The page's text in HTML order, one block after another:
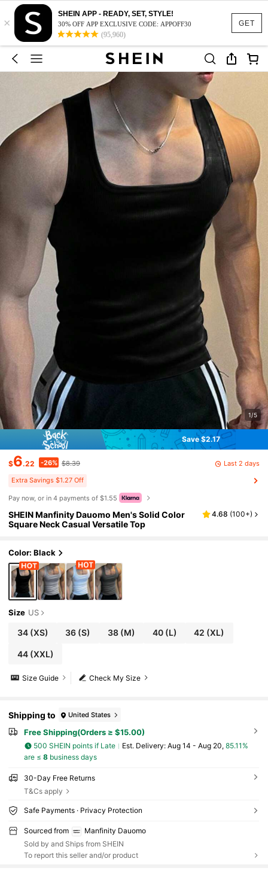
GET
×
SHEIN APP - READY, SET, STYLE!
30% OFF APP EXCLUSIVE CODE: APPOFF30
(95,960)
1/5
Save $2.17
$6.22 -26% $8.39 Last 2 days
Extra Savings $1.27 Off
Pay now, or in 4 payments of $1.55
SHEIN Manfinity Dauomo Men's Solid Color
Square Neck Casual Versatile Top
4.68 (100+)
Color: Black
Size US
34(XS) 36 (S) 38(M) 40(L) 42 (XL)
44(XXL)
Check My Size
Size Guide
Shipping to United States
Free Shipping(Orders ≥ $15.00)
500 SHEIN points if Late ​Est. Delivery: Aug 14 - Aug 20, 85.11%
are ≤ 8business days
30-Day Free Returns
T&Cs apply
Safe Payments · Privacy Protection
Sourced from
Manfinity Dauomo
Sold by and Ships from SHEIN
To report this seller and/or product